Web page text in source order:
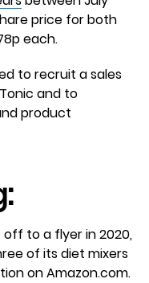
price for both
each.
to recruit a sales
and to
product
off to a flyer in 2020,
of its diet mixers
on Amazon.com.